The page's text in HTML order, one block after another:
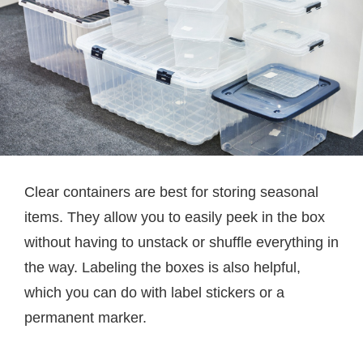
Clear containers are best for storing seasonal
items. They allow you to easily peek in the box
without having to unstack or shuffle everything in
the way. Labeling the boxes is also helpful,
which you can do with label stickers or a
permanent marker.